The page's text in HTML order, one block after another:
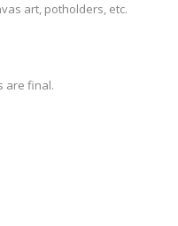
art, potholders, etc.
are final.